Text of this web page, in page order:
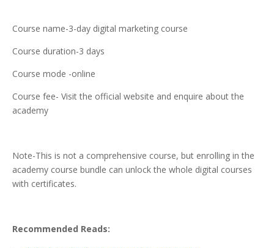
Course name-3-day digital marketing course
Course duration-3 days
Course mode -online
Course fee- Visit the official website and enquire about the
academy
Note-This is not a comprehensive course, but enrolling in the
academy course bundle can unlock the whole digital courses
with certificates.
Recommended Reads: